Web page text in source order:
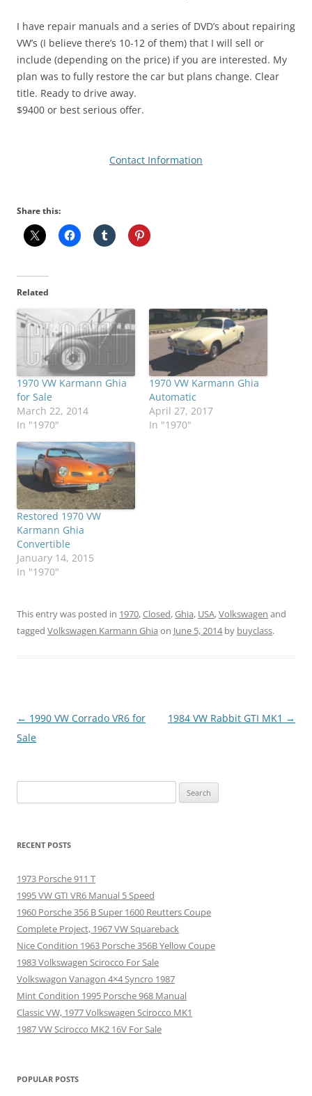
I have repair manuals and a series of DVD’s about repairing
VW’s (I believe there’s 10-12 of them) that I will sell or
include (depending on the price) if you are interested. My
plan was to fully restore the car but plans change. Clear
title. Ready to drive away.
$9400 or best serious offer.
Contact Information
Share this:
Related
1970 VW Karmann Ghia
for Sale
March 22, 2014
In "1970"
1970 VW Karmann Ghia
Automatic
April 27, 2017
In "1970"
Restored 1970 VW
Karmann Ghia
Convertible
January 14, 2015
In "1970"
This entry was posted in 1970,Closed,Ghia, USA,Volkswagen and
tagged Volkswagen Karmann Ghia on June 5, 2014by buyclass.
Post
navigation
← 1990 VW Corrado VR6 for
Sale
1984 VW Rabbit GTI MK1 →
for:
RECENT POSTS
1973 Porsche 911 T
1995 VW GTI VR6 Manual 5 Speed
1960 Porsche 356 B Super 1600 Reutters Coupe
Complete Project, 1967 VW Squareback
Nice Condition 1963 Porsche 356B Yellow Coupe
1983 Volkswagen Scirocco For Sale
Volkswagon Vanagon 4×4 Syncro 1987
Mint Condition 1995 Porsche 968 Manual
Classic VW, 1977 Volkswagen Scirocco MK1
1987 VW Scirocco MK2 16V For Sale
POPULAR POSTS